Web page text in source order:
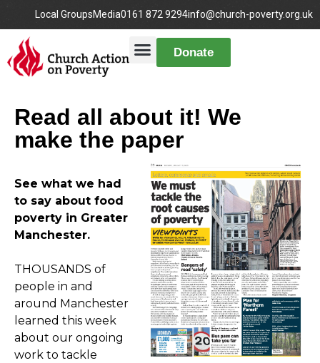
Local GroupsMedia0161 872 9294info@church-poverty.org.uk
Donate
Read all about it! We
make the paper
See what we had
to say about food
poverty in Greater
Manchester.
THOUSANDS of
people in and
around Manchester
learned this week
about our ongoing
work to tackle